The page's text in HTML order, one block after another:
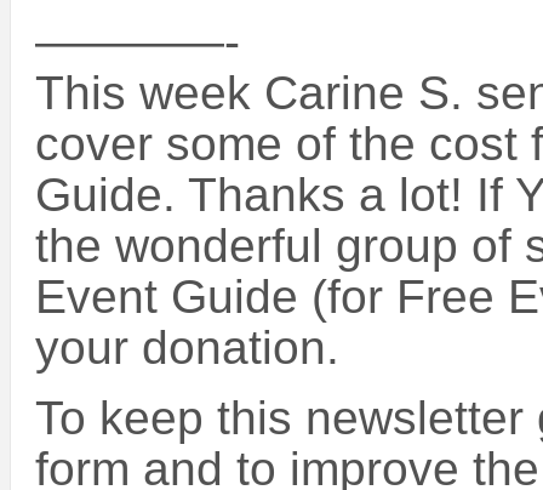
————-
This week Carine S.
cover some of the cost
Guide. Thanks a lot! If
the wonderful group of
Event Guide (for Free
your donation.
To keep this
form and to improve